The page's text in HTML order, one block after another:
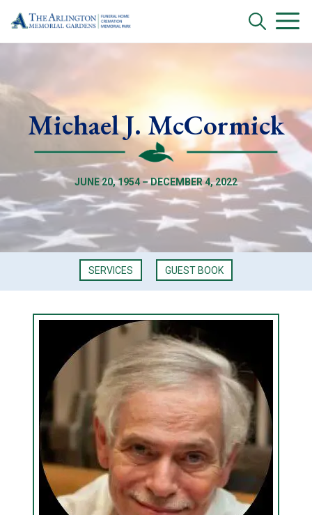
Michael J. McCormick
JUNE 20, 1954 – DECEMBER 4, 2022
SERVICES GUEST BOOK